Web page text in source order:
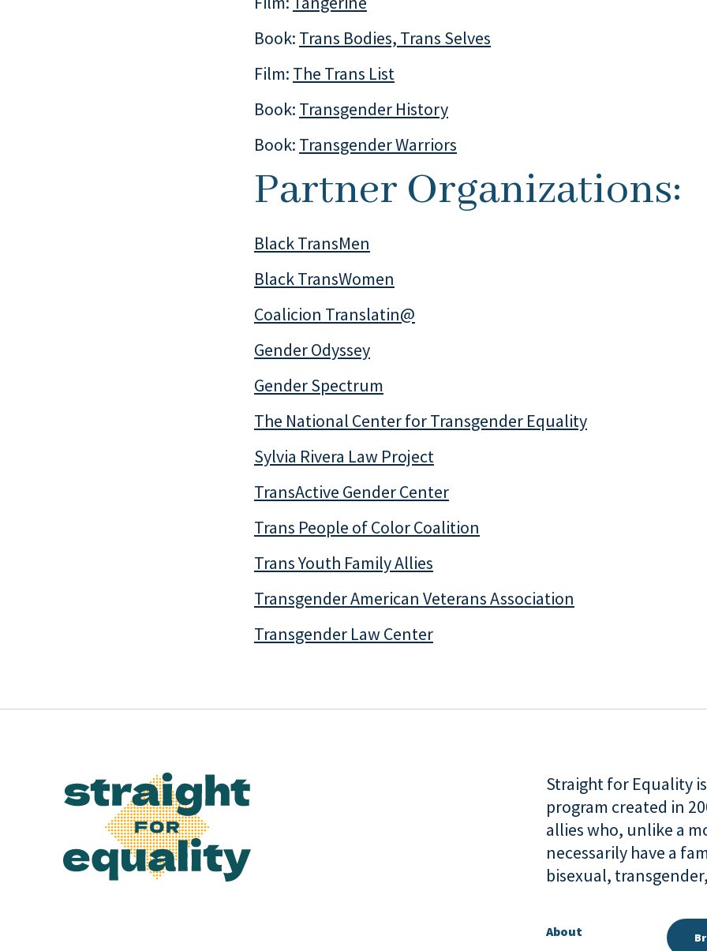
Book: Trans Bodies, Trans Selves
Film: The Trans List
Book: Transgender History
Book: Transgender Warriors
Partner Organizations:
Black TransMen
Black TransWomen
Coalicion Translatin@
Gender Odyssey
Gender Spectrum
The National Center for Transgender Equality
Sylvia Rivera Law Project
TransActive Gender Center
Trans People of Color Coalition
Trans Youth Family Allies
Transgender American Veterans Association
Transgender Law Center
Straight for Equality
program created in
allies who, unlike a
necessarily have a
bisexual,
About